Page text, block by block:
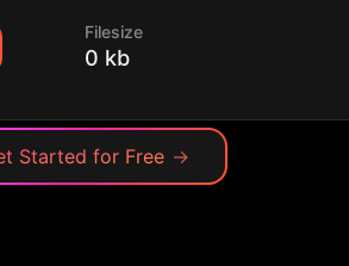
Filesize
0 kb
Started for Free →